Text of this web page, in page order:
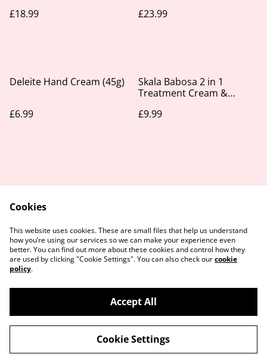
£18.99
£23.99
Deleite Hand Cream (45g)
£6.99
Skala Babosa 2 in 1
Treatment Cream &
£9.99
Contact Us
Legal Terms
Privacy Policy
Cookie Policy
©2026Take Your Time Beauty
powered by
Cookies
This website uses cookies. These are small files that help us understand
how you’re using our services so we can make your experience even
better. You can find out more about these cookies and control how they
are used by clicking "Cookie Settings". You can also check ourcookie
policy.
Accept All
Cookie Settings